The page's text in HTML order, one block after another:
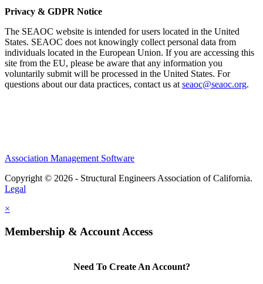
Privacy & GDPR Notice
The SEAOC website is intended for users located in the United
States. SEAOC does not knowingly collect personal data from
individuals located in the European Union. If you are accessing this
site from the EU, please be aware that any information you
voluntarily submit will be processed in the United States. For
questions about our data practices, contact us at seaoc@seaoc.org.
Association Management Software
Copyright © 2026 - Structural Engineers Association of California.
Legal
×
Membership & Account Access
Need To Create An Account?